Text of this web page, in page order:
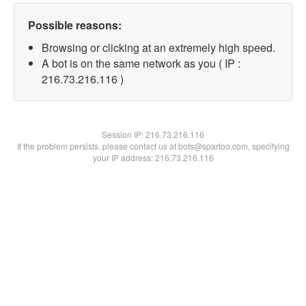
Possible reasons:
Browsing or clicking at an extremely high speed.
A bot is on the same network as you ( IP :
216.73.216.116 )
Session IP:216.73.216.116
If the problem persists, please contact us at bots@spartoo.com, specifying
your IP address: 216.73.216.116